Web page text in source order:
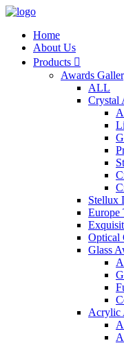
Home
About Us
Products 
Awards
ALL
Crystal
Stellux
Europe
Optical
Glass
Acrylic